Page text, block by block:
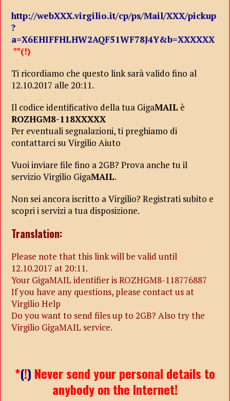
http://webXXX.virgilio.it/cp/ps/Mail/XXX/pickup
?
a=X6EHIFFHLHW2AQF51WF78J4Y&b=XXXXXX
**(!)
Ti ricordiamo che questo link sarà valido fino al
12.10.2017 alle 20:11.
Il codice identificativo della tua GigaMAIL è
ROZHGM8-118XXXXX
Per eventuali segnalazioni, ti preghiamo di
contattarci su Virgilio Aiuto
Vuoi inviare file fino a 2GB? Prova anche tu il
servizio Virgilio GigaMAIL.
Non sei ancora iscritto a Virgilio? Registrati subito e
scopri i servizi a tua disposizione.
Translation:
Please note that this link will be valid until
12.10.2017 at 20:11.
Your GigaMAIL identifier is ROZHGM8-118776887
If you have any questions, please contact us at
Virgilio Help
Do you want to send files up to 2GB? Also try the
Virgilio GigaMAIL service.
*(!) Never send your personal details to
anybody on the Internet!